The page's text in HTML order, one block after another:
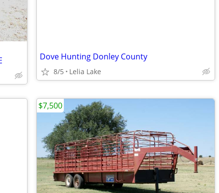
Dove Hunting Donley County
8/5 Lelia Lake
$7,500